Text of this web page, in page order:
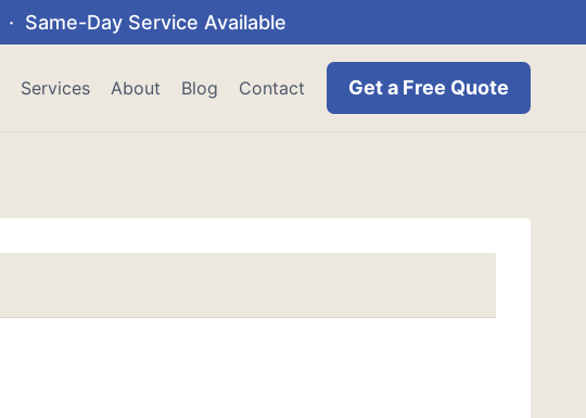
· Same-Day Service Available
Services About Blog Contact Get a Free Quote